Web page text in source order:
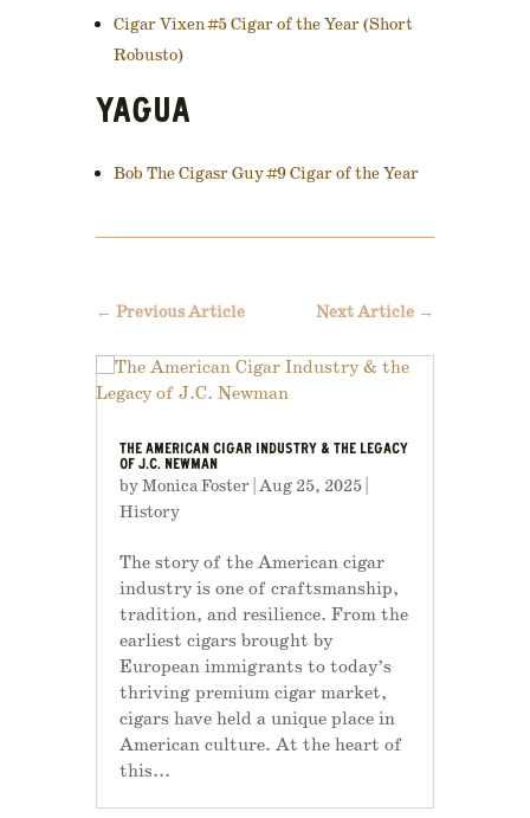
Cigar Vixen #5 Cigar of the Year (Short
Robusto)
YAGUA
Bob The Cigasr Guy #9 Cigar of the Year
← Previous Article Next Article →
THE AMERICAN CIGAR INDUSTRY & THE LEGACY
OF J.C. NEWMAN
byMonica Foster| Aug 25, 2025|
History
The story of the American cigar
industry is one of craftsmanship,
tradition, and resilience. From the
earliest cigars brought by
European immigrants to today’s
thriving premium cigar market,
cigars have held a unique place in
American culture. At the heart of
this...